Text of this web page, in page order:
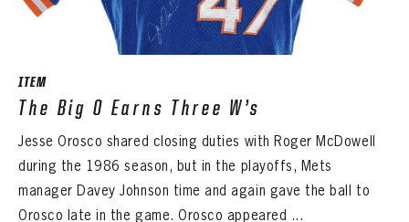
ITEM
The Big O Earns Three W’s
Jesse Orosco shared closing duties with Roger McDowell
during the 1986 season, but in the playoffs, Mets
manager Davey Johnson time and again gave the ball to
Orosco late in the game. Orosco appeared ...